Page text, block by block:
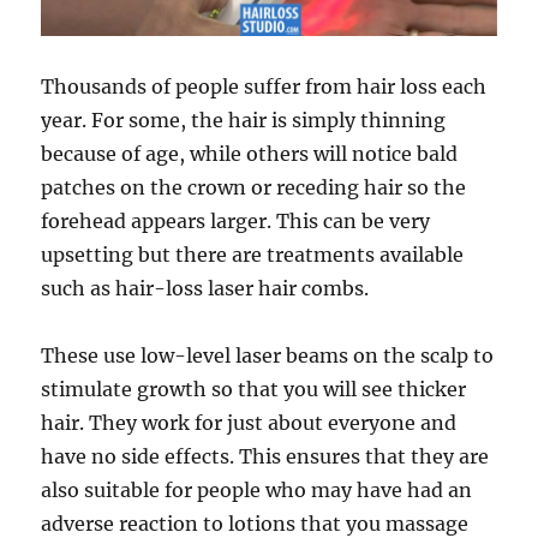
Thousands of people suffer from hair loss each
year. For some, the hair is simply thinning
because of age, while others will notice bald
patches on the crown or receding hair so the
forehead appears larger. This can be very
upsetting but there are treatments available
such as hair-loss laser hair combs.
These use low-level laser beams on the scalp to
stimulate growth so that you will see thicker
hair. They work for just about everyone and
have no side effects. This ensures that they are
also suitable for people who may have had an
adverse reaction to lotions that you massage